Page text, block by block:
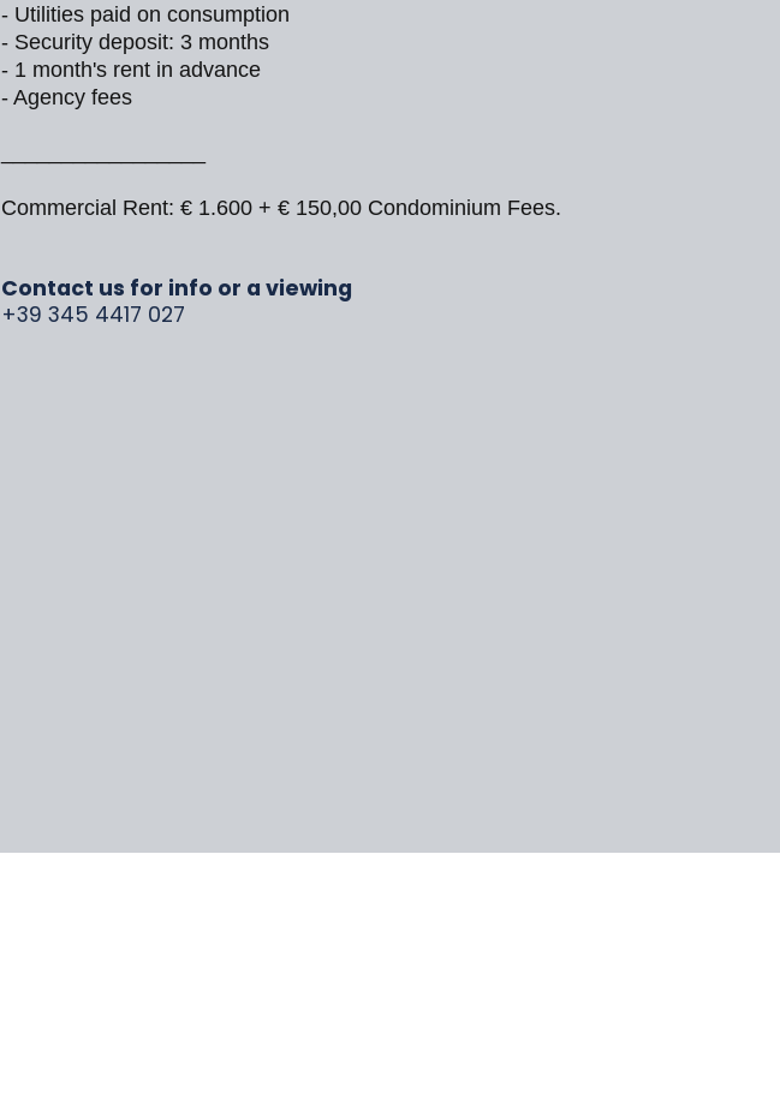
- Utilities paid on consumption
- Security deposit: 3 months
- 1 month's rent in advance
- Agency fees
Commercial Rent: € 1.600 + € 150,00 Condominium Fees.
Contact us for info or a viewing
+39 345 4417 027